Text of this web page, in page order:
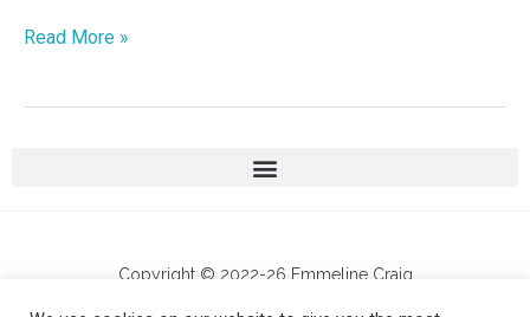
Read More »
Copyright © 2022-26 Emmeline Craig